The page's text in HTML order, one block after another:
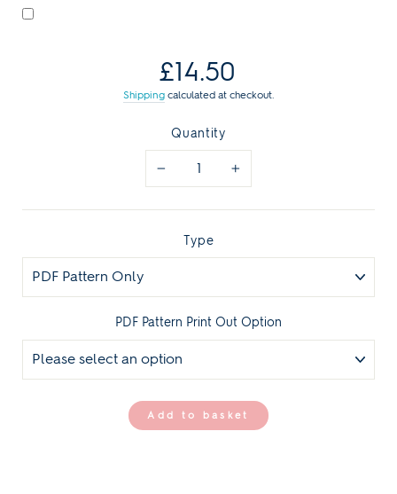
Regular
price
£14.50
Shipping calculated at checkout.
Quantity
+
Type
PDF Pattern Print Out Option
Add to basket